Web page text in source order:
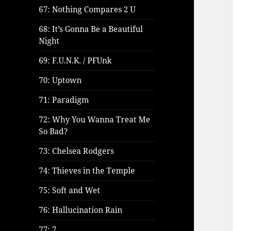
67: Nothing Compares 2 U
68: It’s Gonna Be a Beautiful
Night
69: F.U.N.K. / PFUnk
70: Uptown
71: Paradigm
72: Why You Wanna Treat Me
So Bad?
73: Chelsea Rodgers
74: Thieves in the Temple
75: Soft and Wet
76: Hallucination Rain